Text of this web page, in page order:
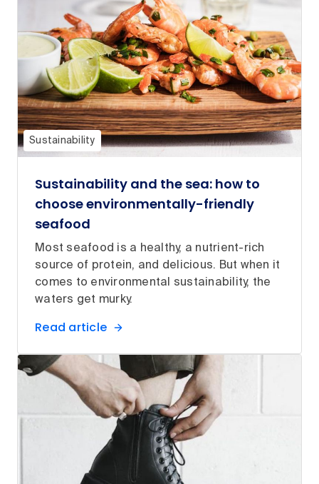
Sustainability
Sustainability and the sea: how to
choose environmentally-friendly
seafood
Most seafood is a healthy, a nutrient-rich
source of protein, and delicious. But when it
comes to environmental sustainability, the
waters get murky.
Read article